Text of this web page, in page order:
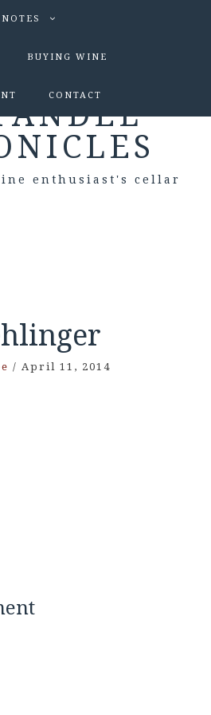
BUYING WINE
CONTACT
enthusiast's cellar
/ April 11, 2014